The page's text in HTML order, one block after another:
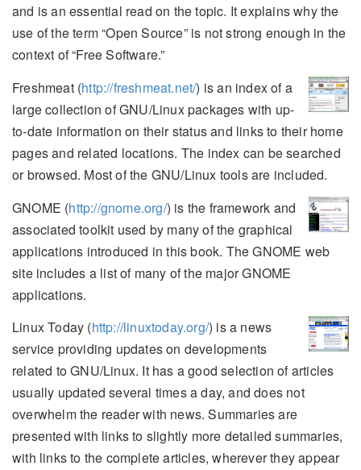
and is an essential read on the topic. It explains why the
use of the term “Open Source” is not strong enough in the
context of “Free Software.”
Freshmeat (http://freshmeat.net/) is an index of a
large collection of GNU/Linux packages with up-
to-date information on their status and links to their home
pages and related locations. The index can be searched
or browsed. Most of the GNU/Linux tools are included.
GNOME (http://gnome.org/) is the framework and
associated toolkit used by many of the graphical
applications introduced in this book. The GNOME web
site includes a list of many of the major GNOME
applications.
Linux Today (http://linuxtoday.org/) is a news
service providing updates on developments
related to GNU/Linux. It has a good selection of articles
usually updated several times a day, and does not
overwhelm the reader with news. Summaries are
presented with links to slightly more detailed summaries,
with links to the complete articles, wherever they appear